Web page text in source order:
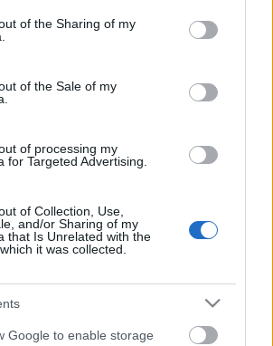
or usage behaviour. You may click to
to Google and its third-party tags to
specified purposes in below Google
of the Sharing of my
of the Sale of my
of processing my
for Targeted Advertising.
of Collection, Use,
and/or Sharing of my
that Is Unrelated with the
it was collected.
Google to enable storage
komentāru